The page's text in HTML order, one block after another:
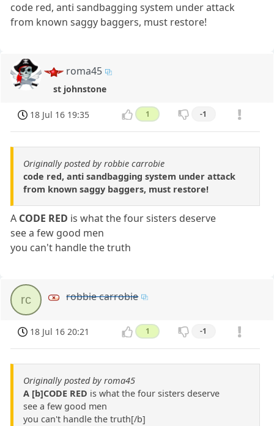
code red, anti sandbagging system under attack
from known saggy baggers, must restore!
roma45
st johnstone
18 Jul 16 19:35 1 -1
Originally posted by robbie carrobie
code red, anti sandbagging system under attack
from known saggy baggers, must restore!
A CODE RED is what the four sisters deserve
see a few good men
you can't handle the truth
rc robbie carrobie
18 Jul 16 20:21 1 -1
Originally posted by roma45
A [b]CODE RED is what the four sisters deserve
see a few good men
you can't handle the truth[/b]